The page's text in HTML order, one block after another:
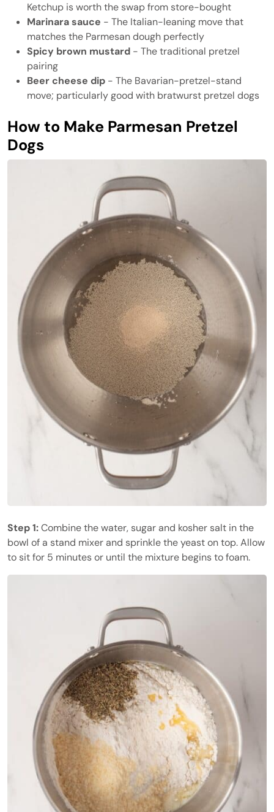
Ketchup is worth the swap from store-bought
Marinara sauce - The Italian-leaning move that
matches the Parmesan dough perfectly
Spicy brown mustard - The traditional pretzel
pairing
Beer cheese dip - The Bavarian-pretzel-stand
move; particularly good with bratwurst pretzel dogs
How to Make Parmesan Pretzel
Dogs
Step 1:Combine the water, sugar and kosher salt in the
bowl of a stand mixer and sprinkle the yeast on top. Allow
to sit for 5 minutes or until the mixture begins to foam.